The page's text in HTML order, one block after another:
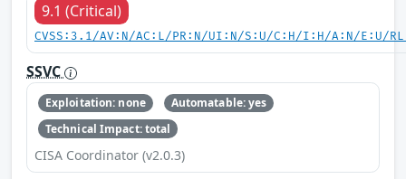
9.1 (Critical)
CVSS:3.1/AV:N/AC:L/PR:N/UI:N/S:U/C:H/I:H/A:N/E:U/
SSVC
Exploitation: none
Automatable: yes
Technical Impact: total
CISA Coordinator (v2.0.3)